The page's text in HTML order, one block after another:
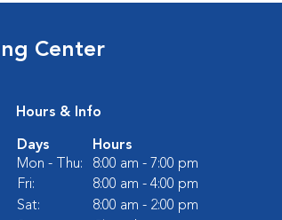
Center
Hours & Info
Days
Hours
Mon - Thu:
8:00 am - 7:00 pm
Fri:
8:00 am - 4:00 pm
Sat:
8:00 am - 2:00 pm